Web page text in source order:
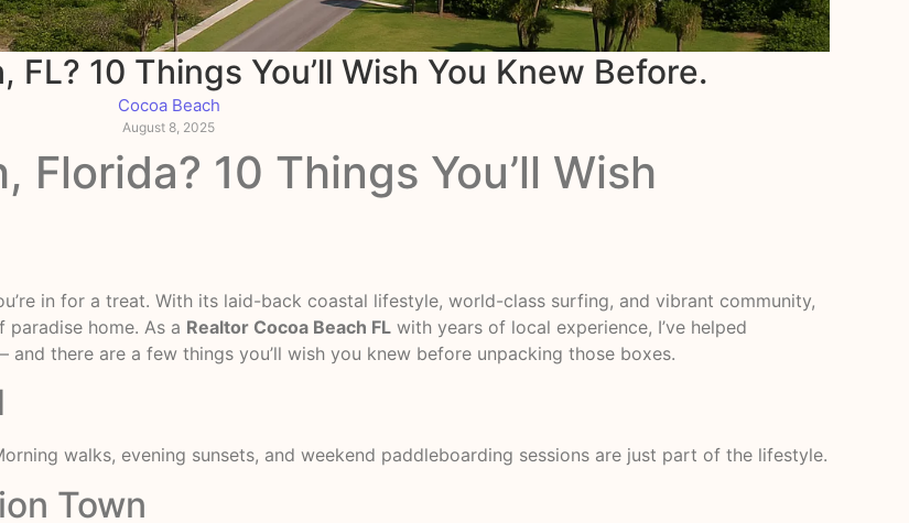
10 Things You’ll Wish You Knew Before.
Cocoa Beach
August 8, 2025
10 Things You’ll Wish
in for a treat. With its laid-back coastal lifestyle, world-class surfing, and vibrant community,
paradise home. As a Realtor Cocoa Beach FL with years of local experience, I’ve helped
there are a few things you’ll wish you knew before unpacking those boxes.
walks, evening sunsets, and weekend paddleboarding sessions are just part of the lifestyle.
Town